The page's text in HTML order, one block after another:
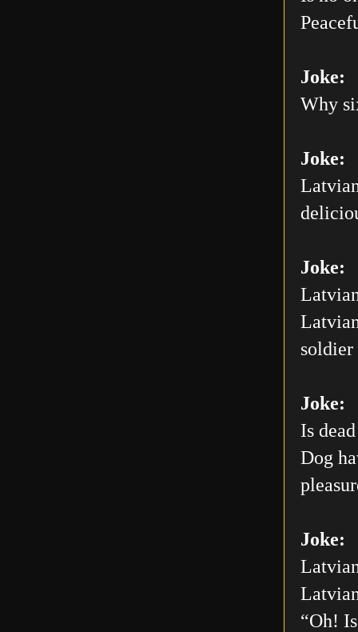
Joke:
Why
Joke:
Joke:
soldier
Joke:
Is
Dog
Joke:
“Oh!